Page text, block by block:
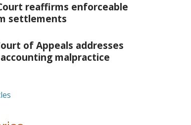
reaffirms enforceable
settlements
of Appeals addresses
malpractice